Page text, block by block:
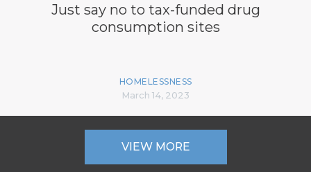
Just say no to tax-funded drug
consumption sites
HOMELESSNESS
March 14, 2023
VIEW MORE